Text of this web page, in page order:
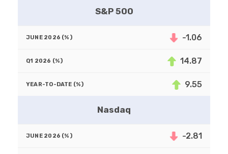
S&P 500
-1.06
14.87
9.55
Nasdaq
-2.81